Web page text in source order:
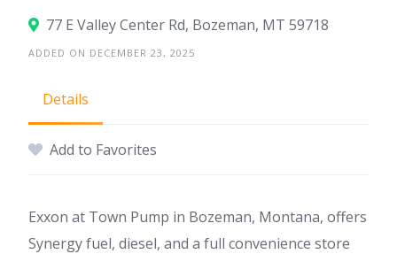
77 E Valley Center Rd, Bozeman, MT 59718
ADDED ON DECEMBER 23, 2025
Details
Add to Favorites
Exxon at Town Pump in Bozeman, Montana, offers
Synergy fuel, diesel, and a full convenience store